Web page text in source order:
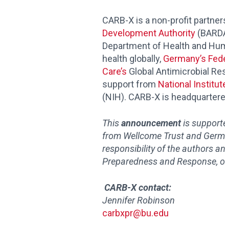
CARB-X is a non-profit
Development Authority
Department of Health and
health globally, Germany’s
Care’s Global Antimicrobial
support from National
(NIH). CARB-X is
Thisannouncementis
from Wellcome Trust and
responsibility of the authors
Preparedness and Response,
CARB-X contact:
Jennifer Robinson
carbxpr@bu.edu